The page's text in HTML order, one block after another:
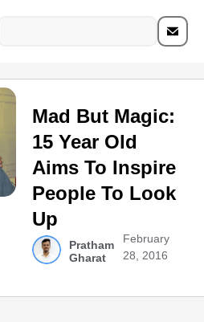
Mad But Magic:
15 Year Old
Aims To Inspire
People To Look
Up
Pratham
Gharat
February
28, 2016